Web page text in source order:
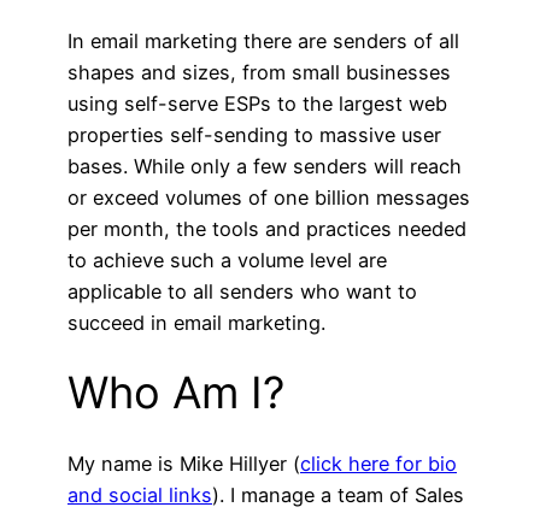
In email marketing there are senders of all
shapes and sizes, from small businesses
using self-serve ESPs to the largest web
properties self-sending to massive user
bases. While only a few senders will reach
or exceed volumes of one billion messages
per month, the tools and practices needed
to achieve such a volume level are
applicable to all senders who want to
succeed in email marketing.
Who Am I?
My name is Mike Hillyer (click here for bio
and social links). I manage a team of Sales